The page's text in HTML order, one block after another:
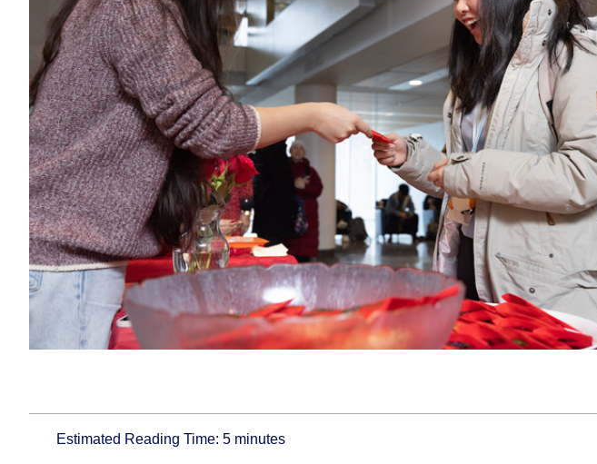
Estimated Reading Time:5 minutes